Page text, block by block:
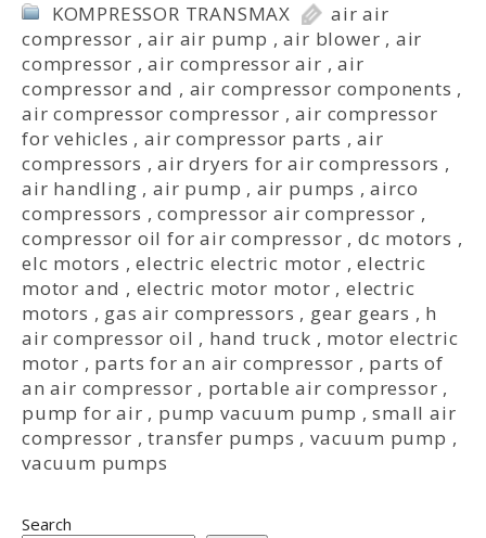
KOMPRESSOR TRANSMAX
air air
compressor ,air air pump ,air blower , air
compressor ,air compressor air ,air
compressor and , air compressor components ,
air compressor compressor ,air compressor
for vehicles ,air compressor parts ,air
compressors ,air dryers for air compressors ,
air handling ,air pump , air pumps ,airco
compressors ,compressor air compressor ,
compressor oil for air compressor , dc motors ,
elc motors ,electric electric motor ,electric
motor and , electric motor motor ,electric
motors , gas air compressors , gear gears , h
air compressor oil , hand truck , motor electric
motor , parts for an air compressor , parts of
an air compressor , portable air compressor ,
pump for air , pump vacuum pump ,small air
compressor ,transfer pumps ,vacuum pump ,
vacuum pumps
Search